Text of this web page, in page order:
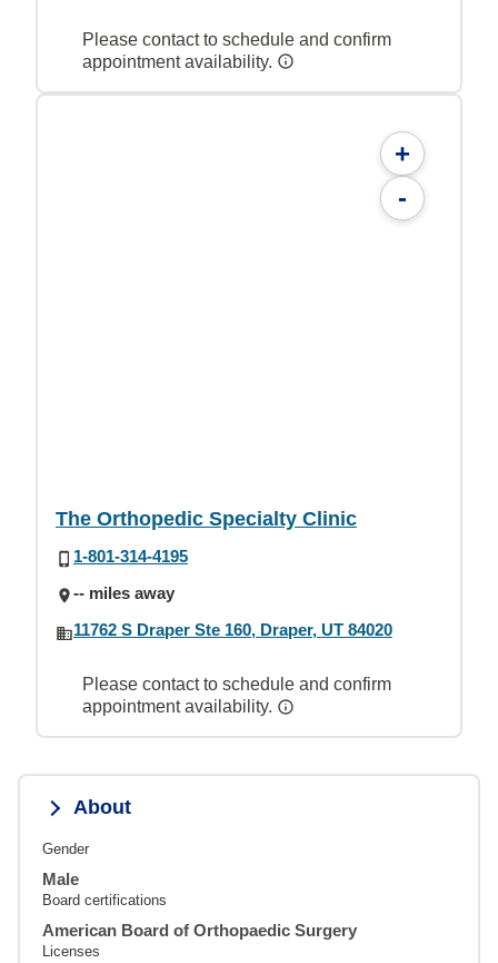
Please contact to schedule and confirm
appointment availability.
+
-
The Orthopedic Specialty Clinic
1-801-314-4195
-- miles away
11762 S Draper Ste 160, Draper, UT 84020
Please contact to schedule and confirm
appointment availability.
About
Gender
Male
Board certifications
American Board of Orthopaedic Surgery
Licenses